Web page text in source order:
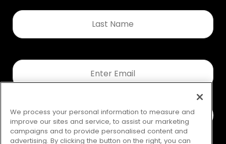
Last
Name
Email
We process your personal information to measure and
improve our sites and service, to assist our marketing
campaigns and to provide personalised content and
advertising. By clicking the button on the right, you can